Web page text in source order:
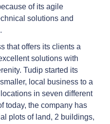
of its agile
solutions and
that offers its clients a
solutions with
Tudip started its
local business to a
in seven different
today, the company has
plots of land, 2 buildings,